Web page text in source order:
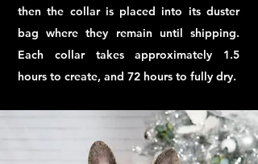
then the collar is placed into its duster
bag where they remain until shipping.
Each collar takes approximately 1.5
hours to create, and 72 hours to fully dry.